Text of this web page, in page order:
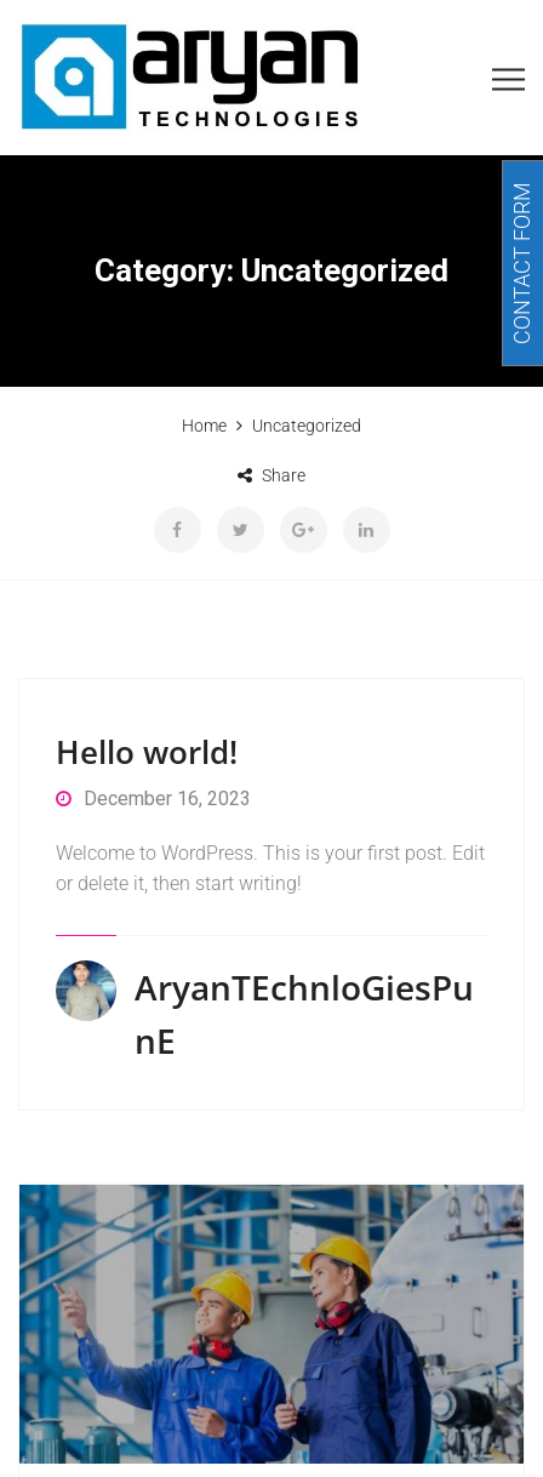
Category: Uncategorized
Home Uncategorized
Share
Hello world!
December 16, 2023
Welcome to WordPress. This is your first post. Edit
or delete it, then start writing!
AryanTEchnloGiesPu
NE
CONTACT FORM